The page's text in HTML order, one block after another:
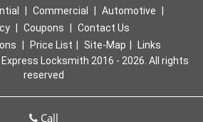
Commercial Automotive
Coupons
Contact Us
Price List Site-Map
Links
Locksmith 2016 - 2026. All rights
reserved
Call